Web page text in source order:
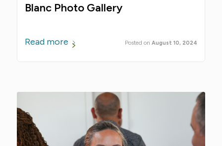
Blanc Photo Gallery
August 10, 2024
Read more